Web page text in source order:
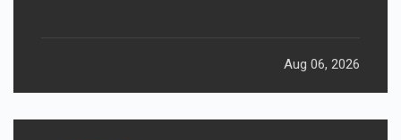
Aug 06, 2026